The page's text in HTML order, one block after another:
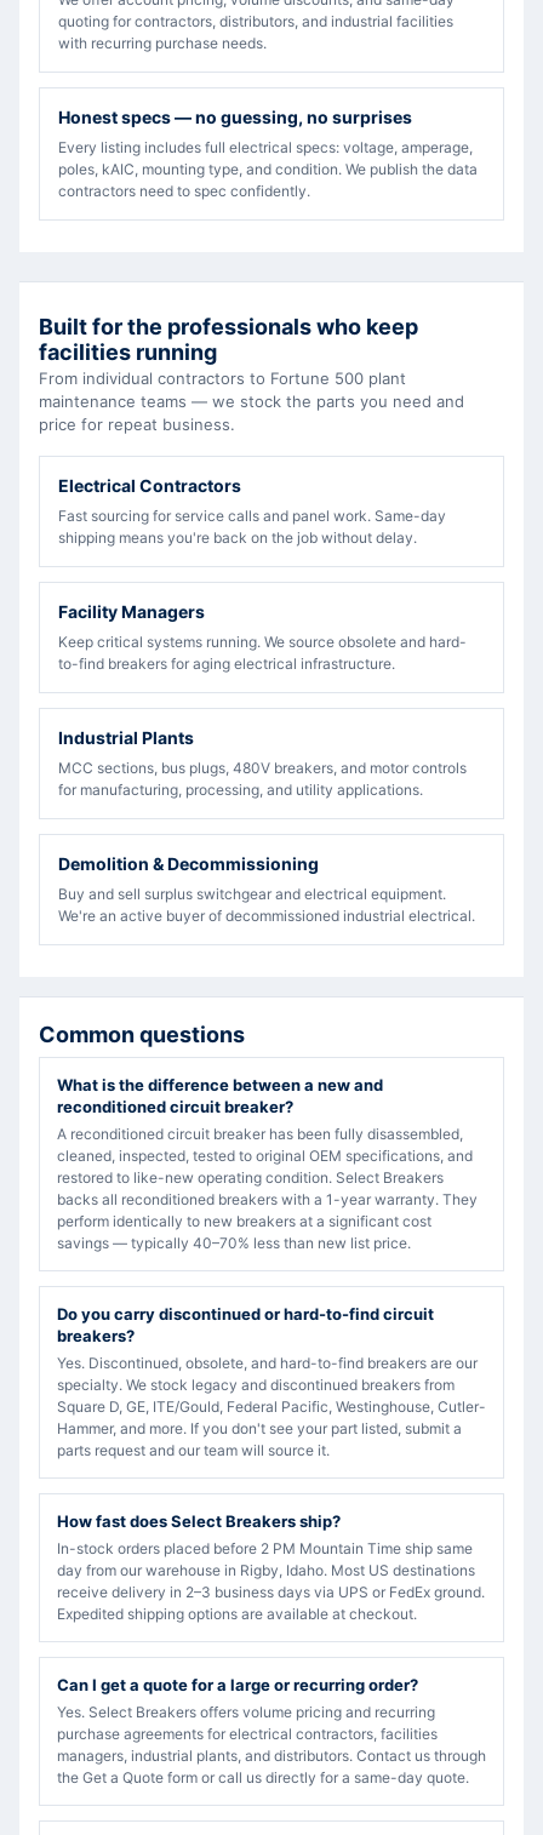
quoting for contractors, distributors, and industrial facilities
with recurring purchase needs.
Honest specs — no guessing, no surprises
Every listing includes full electrical specs: voltage, amperage,
poles, kAIC, mounting type, and condition. We publish the data
contractors need to spec confidently.
Built for the professionals who keep
facilities running
From individual contractors to Fortune 500 plant
maintenance teams — we stock the parts you need and
price for repeat business.
Electrical Contractors
Fast sourcing for service calls and panel work. Same-day
shipping means you're back on the job without delay.
Facility Managers
Keep critical systems running. We source obsolete and hard-
to-find breakers for aging electrical infrastructure.
Industrial Plants
MCC sections, bus plugs, 480V breakers, and motor controls
for manufacturing, processing, and utility applications.
Demolition & Decommissioning
Buy and sell surplus switchgear and electrical equipment.
We're an active buyer of decommissioned industrial electrical.
Common questions
What is the difference between a new and
reconditioned circuit breaker?
A reconditioned circuit breaker has been fully disassembled,
cleaned, inspected, tested to original OEM specifications, and
restored to like-new operating condition. Select Breakers
backs all reconditioned breakers with a 1-year warranty. They
perform identically to new breakers at a significant cost
savings — typically 40–70% less than new list price.
Do you carry discontinued or hard-to-find circuit
breakers?
Yes. Discontinued, obsolete, and hard-to-find breakers are our
specialty. We stock legacy and discontinued breakers from
Square D, GE, ITE/Gould, Federal Pacific, Westinghouse, Cutler-
Hammer, and more. If you don't see your part listed, submit a
parts request and our team will source it.
How fast does Select Breakers ship?
In-stock orders placed before 2 PM Mountain Time ship same
day from our warehouse in Rigby, Idaho. Most US destinations
receive delivery in 2–3 business days via UPS or FedEx ground.
Expedited shipping options are available at checkout.
Can I get a quote for a large or recurring order?
Yes. Select Breakers offers volume pricing and recurring
purchase agreements for electrical contractors, facilities
managers, industrial plants, and distributors. Contact us through
the Get a Quote form or call us directly for a same-day quote.